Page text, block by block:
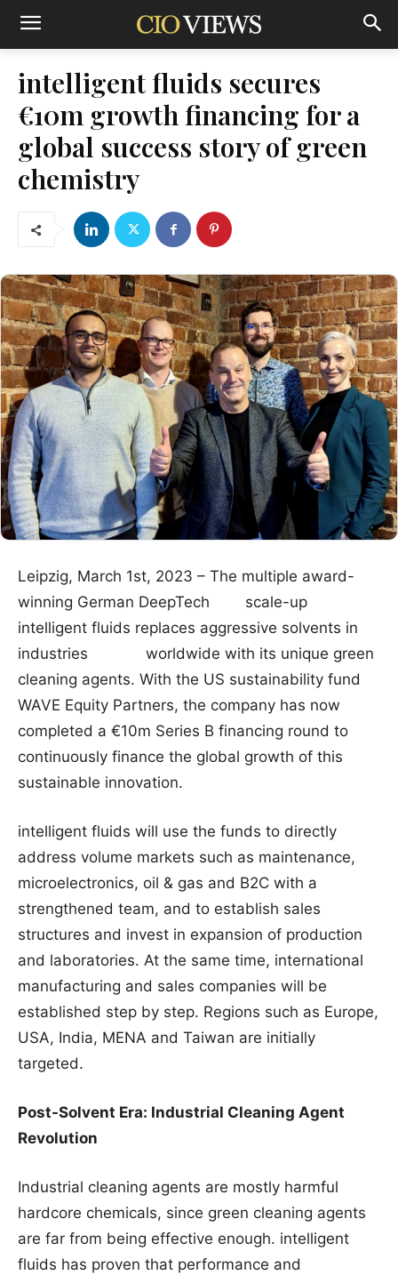
intelligent fluids secures
€10m growth financing for a
global success story of green
chemistry
Leipzig, March 1st, 2023 – The multiple award-
winning German DeepTech scale-up
intelligent fluids replaces aggressive solvents in
industries worldwide with its unique green
cleaning agents. With the US sustainability fund
WAVE Equity Partners, the company has now
completed a €10m Series B financing round to
continuously finance the global growth of this
sustainable innovation.
intelligent fluids will use the funds to directly
address volume markets such as maintenance,
microelectronics, oil & gas and B2C with a
strengthened team, and to establish sales
structures and invest in expansion of production
and laboratories. At the same time, international
manufacturing and sales companies will be
established step by step. Regions such as Europe,
USA, India, MENA and Taiwan are initially
targeted.
Post-Solvent Era: Industrial Cleaning Agent
Revolution
Industrial cleaning agents are mostly harmful
hardcore chemicals, since green cleaning agents
are far from being effective enough. intelligent
fluids has proven that performance and